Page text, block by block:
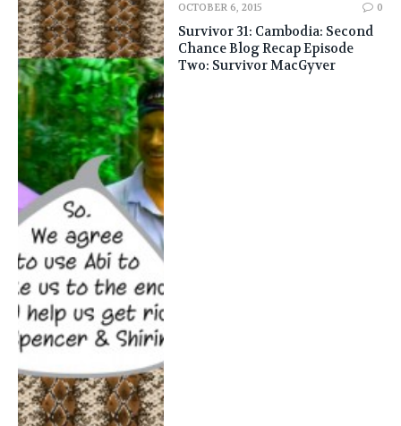
OCTOBER 6, 2015 0
Survivor 31: Cambodia: Second
Chance Blog Recap Episode
Two: Survivor MacGyver